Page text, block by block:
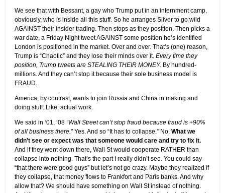
We see that with Bessant, a gay who Trump put in an internment camp,
obviously, who is inside all this stuff. So he arranges Silver to go wild
AGAINST their insider trading. Then stops as they position. Then picks a
war date, a Friday Night tweet AGAINST some position he’s identified
London is positioned in the market. Over and over. That’s (one) reason,
Trump is “Chaotic” and they lose their minds over it. Every time they
position, Trump tweets are STEALING THEIR MONEY. By hundred-
millions. And they can’t stop it because their sole business model is
FRAUD.
America, by contrast, wants to join Russia and China in making and
doing stuff. Like: actual work.
We said in ‘01, ‘08 “Wall Street can’t stop fraud because fraud is +90%
of all business there.”Yes. And so “It has to collapse.” No. What we
didn’t see or expect was that someone would care and try to fix it.
And if they went down there, Wall St would cooperate RATHER than
collapse into nothing. That’s the part I really didn’t see. You could say
“that there were good guys” but let’s not go crazy. Maybe they realized if
they collapse, that money flows to Frankfort and Paris banks. And why
allow that? We should have something on Wall St instead of nothing.